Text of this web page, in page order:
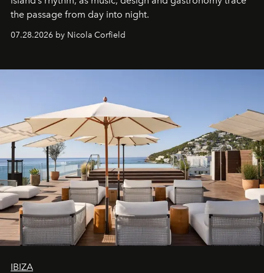
the passage from day into night.
07.28.2026 by Nicola Corfield
IBIZA